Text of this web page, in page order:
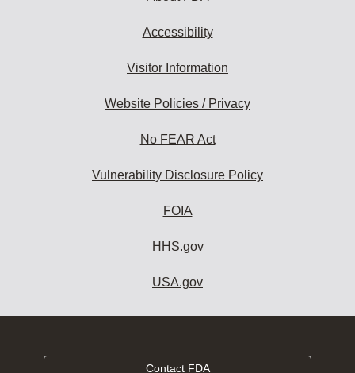
Accessibility
Visitor Information
Website Policies / Privacy
No FEAR Act
Vulnerability Disclosure Policy
FOIA
HHS.gov
USA.gov
Contact FDA